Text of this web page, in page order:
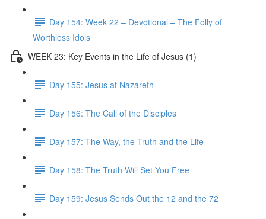
Day 154: Week 22 – Devotional – The Folly of
Worthless Idols
WEEK 23: Key Events in the Life of Jesus (1)
Day 155: Jesus at Nazareth
Day 156: The Call of the Disciples
Day 157: The Way, the Truth and the Life
Day 158: The Truth Will Set You Free
Day 159: Jesus Sends Out the 12 and the 72